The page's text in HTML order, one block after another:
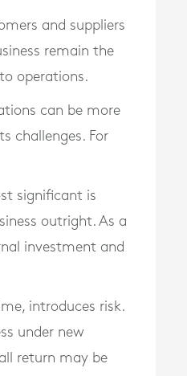
and suppliers
remain the
operations.
can be more
challenges. For
significant is
outright. As a
investment and
introduces risk.
under new
return may be